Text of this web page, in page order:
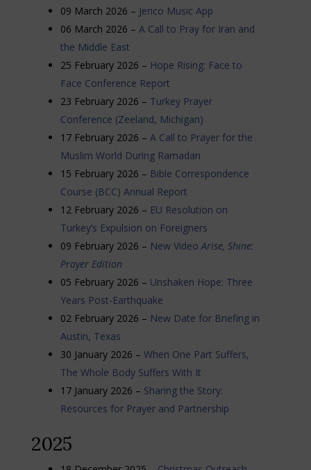
09 March 2026 – Jerico Music App
06 March 2026 – A Call to Pray for Iran and
the Middle East
25 February 2026 – Hope Rising: Face to
Face Conference Report
23 February 2026 – Turkey Prayer
Conference (Zeeland, Michigan)
17 February 2026 – A Call to Prayer for the
Muslim World During Ramadan
15 February 2026 – Bible Correspondence
Course (BCC) Annual Report
12 February 2026 – EU Resolution on
Turkey’s Expulsion on Foreigners
09 February 2026 – New Video Arise, Shine:
Prayer Edition
05 February 2026 – Unshaken Hope: Three
Years Post-Earthquake
02 February 2026 – New Date for Briefing in
Austin, Texas
30 January 2026 – When One Part Suffers,
The Whole Body Suffers With It
17 January 2026 – Sharing the Story:
Resources for Prayer and Partnership
2025